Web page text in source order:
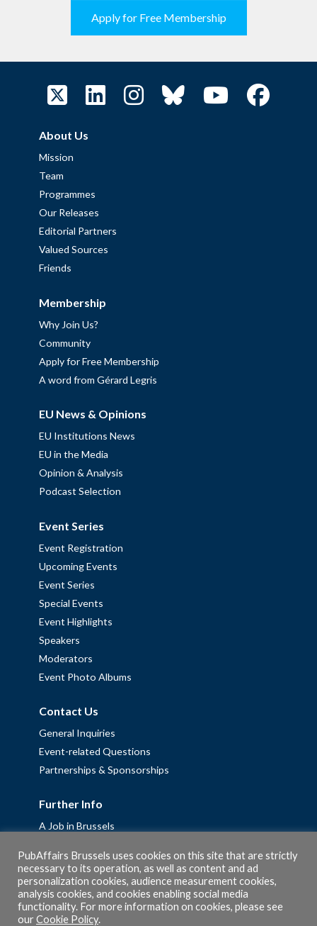
Apply for Free Membership
About Us
Mission
Team
Programmes
Our Releases
Editorial Partners
Valued Sources
Friends
Membership
Why Join Us?
Community
Apply for Free Membership
A word from Gérard Legris
EU News & Opinions
EU Institutions News
EU in the Media
Opinion & Analysis
Podcast Selection
Event Series
Event Registration
Upcoming Events
Event Series
Special Events
Event Highlights
Speakers
Moderators
Event Photo Albums
Contact Us
General Inquiries
Event-related Questions
Partnerships & Sponsorships
Further Info
A Job in Brussels
Fellowships
Privacy Policy
Cookie Policy
PubAffairs Brussels uses cookies on this site that are strictly
necessary to its operation, as well as content and ad
personalization cookies, audience measurement cookies,
analysis cookies, and cookies enabling social media
functionality. For more information on cookies, please see
ourCookie Policy.